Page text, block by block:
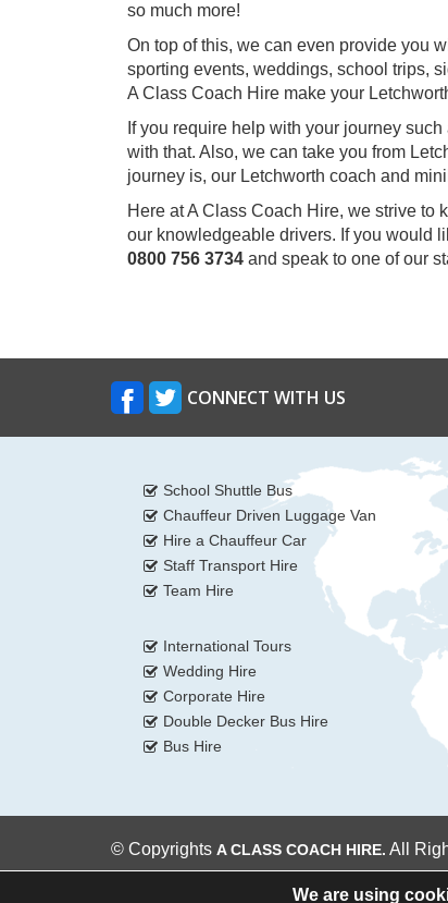
so much more!
On top of this, we can even provide you
sporting events, weddings, school trips,
A Class Coach Hire make your
If you require help with your journey
with that. Also, we can take you from
journey is, our Letchworth coach and
Here at A Class Coach Hire, we strive to
our knowledgeable drivers. If you would
0800 756 3734 and speak to one of our
CONNECT WITH US
School Shuttle Bus
Chauffeur Driven Luggage Van
Hire a Chauffeur Car
Staff Transport Hire
Team Hire
International Tours
Wedding Hire
Corporate Hire
Double Decker Bus Hire
Bus Hire
© Copyrights A CLASS COACH HIRE. All
We are using